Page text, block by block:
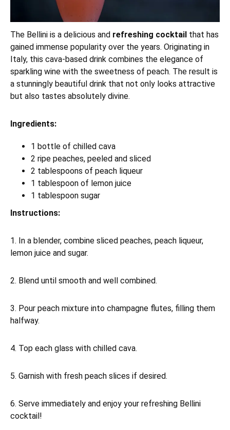
The Bellini is a delicious and refreshing cocktail that has
gained immense popularity over the years. Originating in
Italy, this cava-based drink combines the elegance of
sparkling wine with the sweetness of peach. The result is
a stunningly beautiful drink that not only looks attractive
but also tastes absolutely divine.
Ingredients:
1 bottle of chilled cava
2 ripe peaches, peeled and sliced
2 tablespoons of peach liqueur
1 tablespoon of lemon juice
1 tablespoon sugar
Instructions:
1. In a blender, combine sliced peaches, peach liqueur,
lemon juice and sugar.
2. Blend until smooth and well combined.
3. Pour peach mixture into champagne flutes, filling them
halfway.
4. Top each glass with chilled cava.
5. Garnish with fresh peach slices if desired.
6. Serve immediately and enjoy your refreshing Bellini
cocktail!